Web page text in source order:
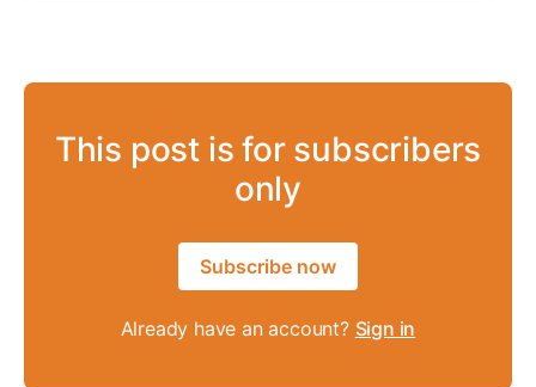
This post is for subscribers
only
Subscribe now
Already have an account? Sign in